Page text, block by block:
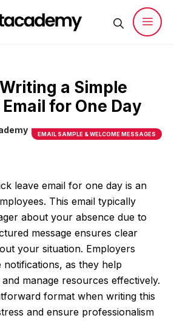
a Simple
for One Day
EMAIL SAMPLE & WELCOME MESSAGES
leave email for one day is an
This email typically
about your absence due to
message ensures clear
your situation. Employers
notifications, as they help
manage resources effectively.
format when writing this
and ensure professionalism